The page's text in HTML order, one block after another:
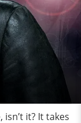
it? It takes